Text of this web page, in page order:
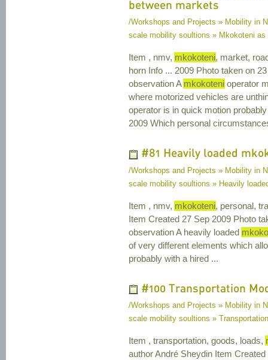
between markets
/Workshops and Projects » Mobility in
scale mobility soultions » Mkokoteni
Item , nmv, mkokoteni, market,
horn Info ... 2009 Photo taken on
observation A mkokoteni operator
where motorized vehicles are
operator is in quick motion
2009 Which personal
#81 Heavily loaded
/Workshops and Projects » Mobility in
scale mobility soultions » Heavily
Item , nmv, mkokoteni, personal,
Item Created 27 Sep 2009 Photo
observation A heavily loaded
of very different elements which
probably with a hired ...
#100 Transportation
/Workshops and Projects » Mobility in
scale mobility soultions »
Item , transportation, goods, loads,
author André Sheydin Item